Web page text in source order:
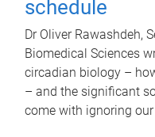
schedule
Dr Oliver Rawashdeh,
Biomedical Sciences
circadian biology –
– and the significant
come with ignoring